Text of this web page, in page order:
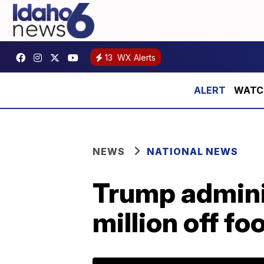
13 WX Alerts
NEWS NATIONAL NEWS
Trump
million off